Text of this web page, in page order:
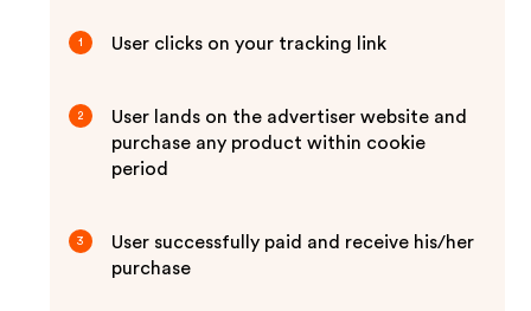
1 User clicks on your tracking link
2
User lands on the advertiser website and
purchase any product within cookie
period
3
User successfully paid and receive his/her
purchase